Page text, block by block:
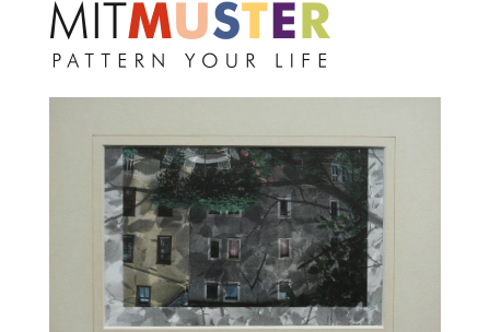
content
Open
mobile
Close
mobile